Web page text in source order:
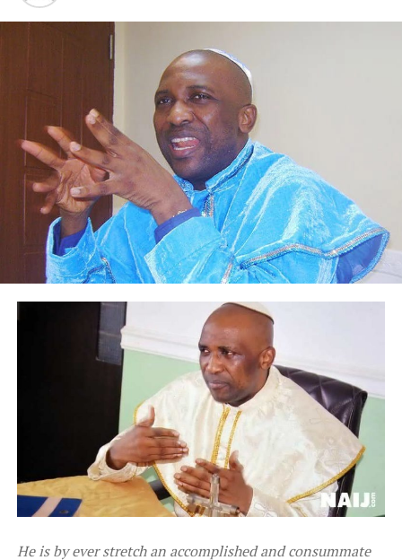
He is by ever stretch an accomplished and consummate